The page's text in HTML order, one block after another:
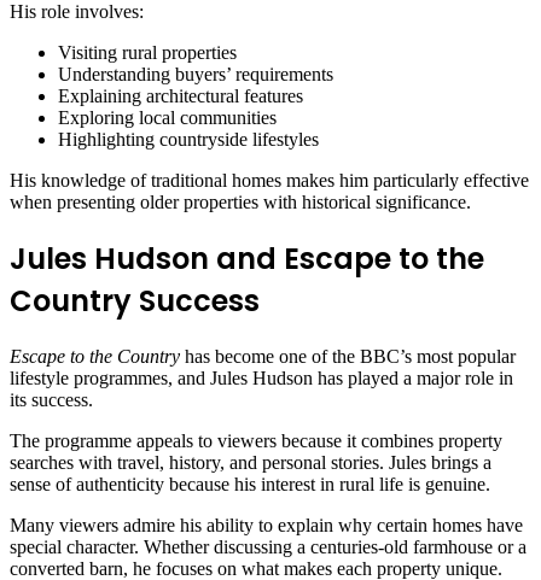
His role involves:
Visiting rural properties
Understanding buyers’ requirements
Explaining architectural features
Exploring local communities
Highlighting countryside lifestyles
His knowledge of traditional homes makes him particularly effective
when presenting older properties with historical significance.
Jules Hudson and Escape to the
Country Success
Escape to the Country has become one of the BBC’s most popular
lifestyle programmes, and Jules Hudson has played a major role in
its success.
The programme appeals to viewers because it combines property
searches with travel, history, and personal stories. Jules brings a
sense of authenticity because his interest in rural life is genuine.
Many viewers admire his ability to explain why certain homes have
special character. Whether discussing a centuries-old farmhouse or a
converted barn, he focuses on what makes each property unique.